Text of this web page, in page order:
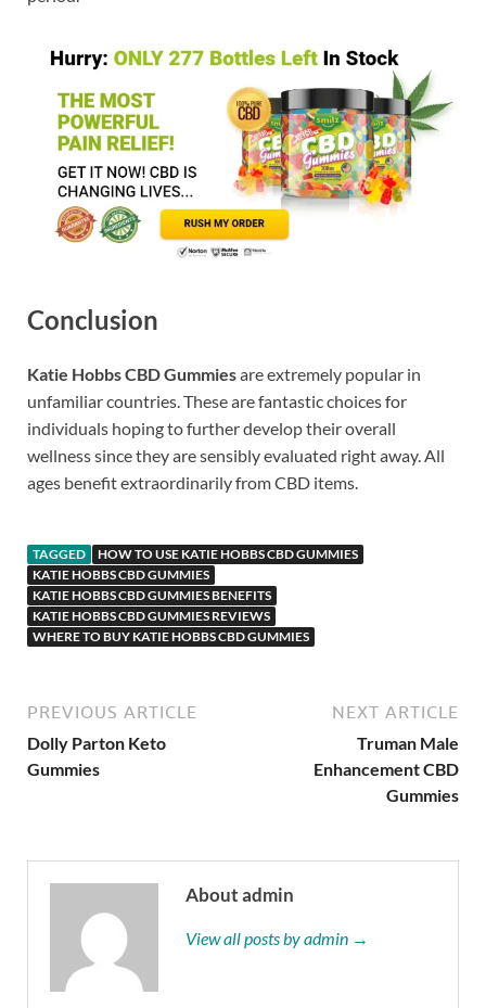
Conclusion
Katie Hobbs CBD Gummiesare extremely popular in
unfamiliar countries. These are fantastic choices for
individuals hoping to further develop their overall
wellness since they are sensibly evaluated right away. All
ages benefit extraordinarily from CBD items.
TAGGED
HOW TO USE KATIE HOBBS CBD GUMMIES
KATIE HOBBS CBD GUMMIES
KATIE HOBBS CBD GUMMIES BENEFITS
KATIE HOBBS CBD GUMMIES REVIEWS
WHERE TO BUY KATIE HOBBS CBD GUMMIES
PREVIOUS ARTICLE
Dolly Parton Keto
Gummies
NEXT ARTICLE
Truman Male
Enhancement CBD
Gummies
About admin
View all posts by admin →